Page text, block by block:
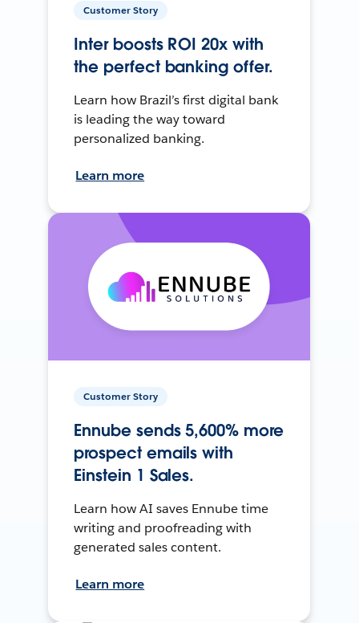
Customer Story
Inter boosts ROI 20x with
the perfect banking offer.
Learn how Brazil’s first digital bank
is leading the way toward
personalized banking.
Learn more
Customer Story
Ennube sends 5,600% more
prospect emails with
Einstein 1 Sales.
Learn how AI saves Ennube time
writing and proofreading with
generated sales content.
Learn more